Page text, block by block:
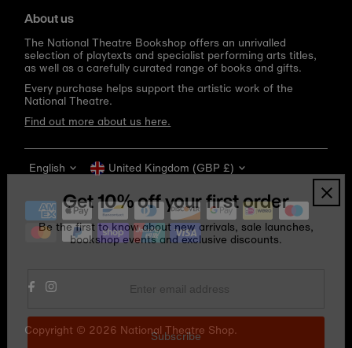
About us
The National Theatre Bookshop offers an unrivalled
selection of playtexts and specialist performing arts titles,
as well as a carefully curated range of books and gifts.
Every purchase helps support the artistic work of the
National Theatre.
Find out more about us here.
Copyright © 2026 National Theatre Shop.
Language
English Currency
United Kingdom (GBP £)
Get 10% off your first order
Be the first to know about new arrivals, sale launches,
bookshop events and exclusive discounts.
email
Subscribe